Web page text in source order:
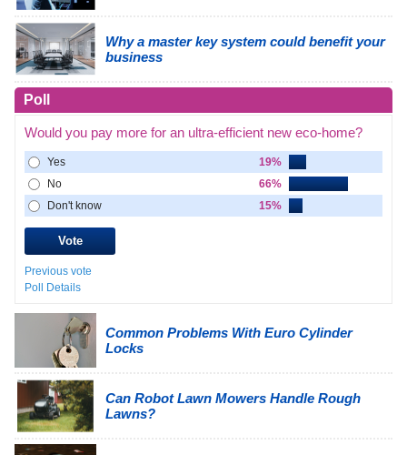
Why a master key system could benefit your
business
Poll
Would you pay more for an ultra-efficient new eco-home?
Yes
19%
No
66%
Don't know
15%
Previous vote
Poll Details
Common Problems With Euro Cylinder
Locks
Can Robot Lawn Mowers Handle Rough
Lawns?